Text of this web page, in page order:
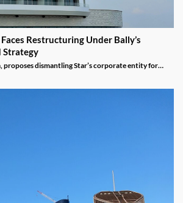
Restructuring Under Bally’s
Strategy
proposes dismantling Star’s corporate entity for